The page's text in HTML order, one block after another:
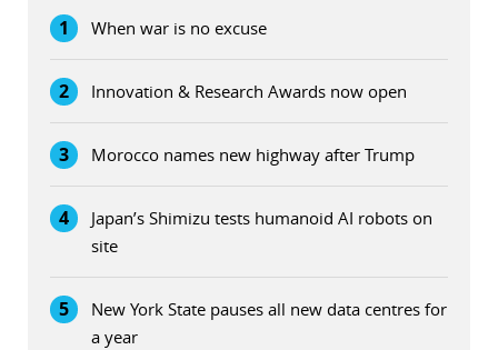
1 When war is no excuse
2 Innovation & Research Awards now open
3 Morocco names new highway after Trump
4
Japan’s Shimizu tests humanoid AI robots on
site
5
New York State pauses all new data centres for
a year